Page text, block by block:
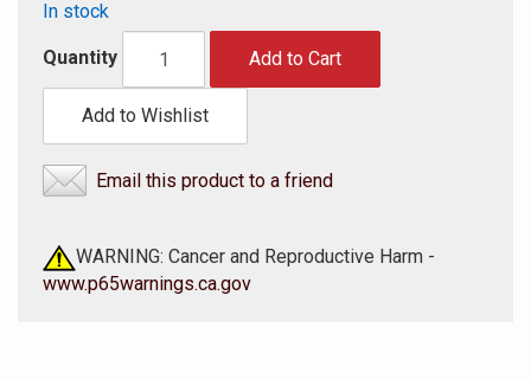
In stock
Quantity Add to Cart
Add to Wishlist
Email this product to a friend
WARNING: Cancer and Reproductive Harm -
www.p65warnings.ca.gov